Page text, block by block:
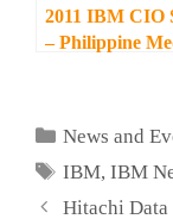
2011 IBM CIO
– Philippine
Categories
News and
Tags
IBM,IBM
Hitachi Data